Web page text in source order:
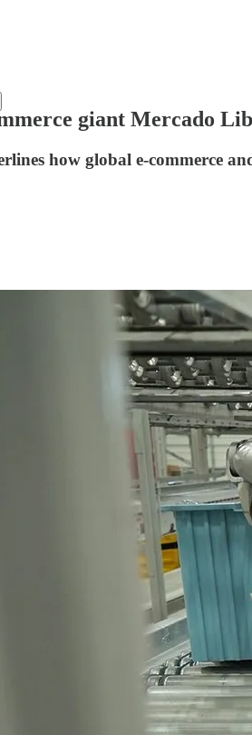
giant Mercado
how global e-commerce